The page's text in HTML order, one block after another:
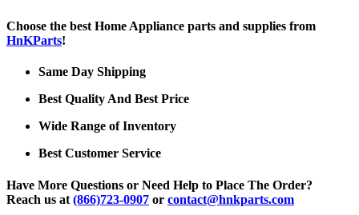
Choose the best Home Appliance parts and supplies from
HnKParts!
Same Day Shipping
Best Quality And Best Price
Wide Range of Inventory
Best Customer Service
Have More Questions or Need Help to Place The Order?
Reach us at (866)723-0907 or contact@hnkparts.com